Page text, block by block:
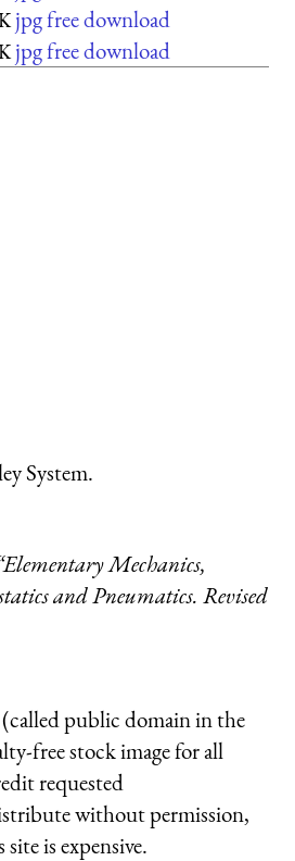
jpg free download
jpg free download
System.
Mechanics,
and Pneumatics. Revised
public domain in the
free stock image for all
requested
without permission,
is expensive.